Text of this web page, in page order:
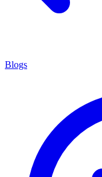
Blogs